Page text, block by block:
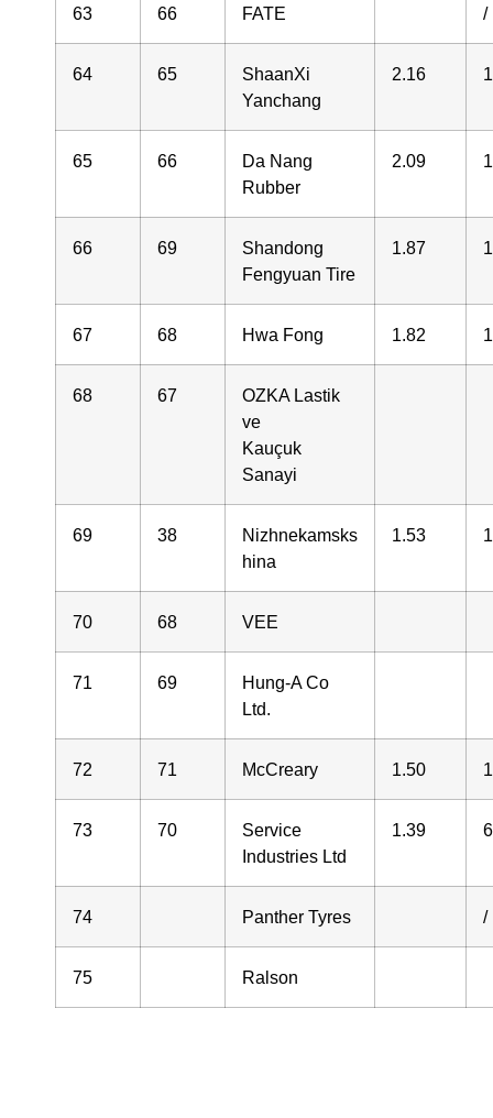
63 66 FATE /
64 65
ShaanXi
Yanchang
2.16
65 66
Da Nang
Rubber
2.09
66 69
Shandong
Fengyuan Tire
1.87
67 68 Hwa Fong 1.82
68 67
OZKA Lastik
ve
Kauçuk
Sanayi
69 38
Nizhnekamsks
hina
1.53
70 68 VEE
71 69
Hung-A Co
Ltd.
72 71 McCreary 1.50
73 70
Service
Industries Ltd
1.39
74 Panther Tyres /
75 Ralson